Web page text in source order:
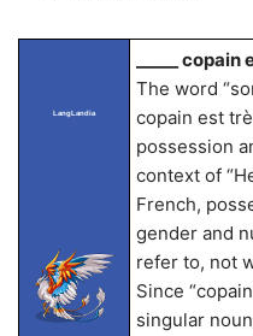
LangLandia
_____
The word
copain est
possession
context of
French,
gender and
refer to, not
Since
singular